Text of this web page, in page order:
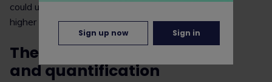
could ultimately achieve lower integration costs and
higher valuations on exit.
The challenges: data, scope
and quantification
Sign up now Sign in